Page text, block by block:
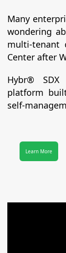
Many
wondering
multi-tenant
Center after
Hybr® SDX
platform
self-
Learn More